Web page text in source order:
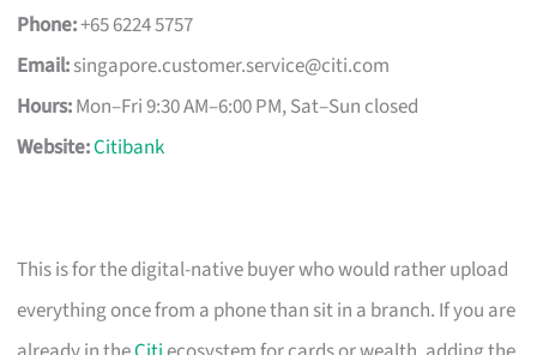
Phone:+65 6224 5757
Email:singapore.customer.service@citi.com
Hours:Mon–Fri 9:30 AM–6:00 PM, Sat–Sun closed
Website:Citibank
This is for the digital-native buyer who would rather upload
everything once from a phone than sit in a branch. If you are